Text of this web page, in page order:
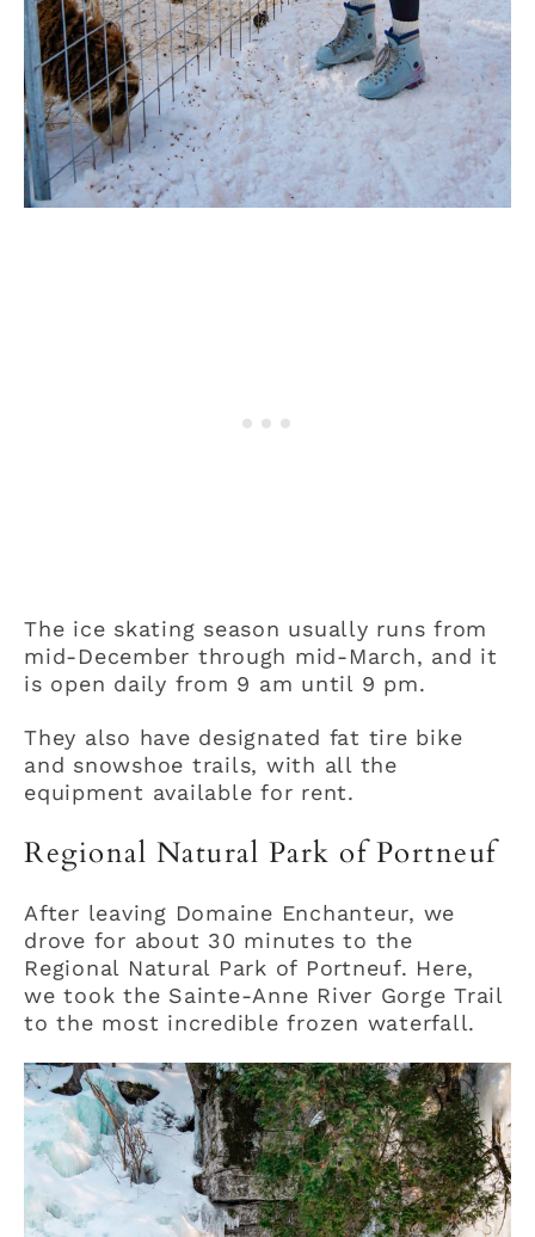
The ice skating season usually runs from
mid-December through mid-March, and it
is open daily from 9 am until 9 pm.
They also have designated fat tire bike
and snowshoe trails, with all the
equipment available for rent.
Regional Natural Park of Portneuf
After leaving Domaine Enchanteur, we
drove for about 30 minutes to the
Regional Natural Park of Portneuf. Here,
we took the Sainte-Anne River Gorge Trail
to the most incredible frozen waterfall.